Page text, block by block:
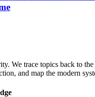
We trace topics back to
and map the modern